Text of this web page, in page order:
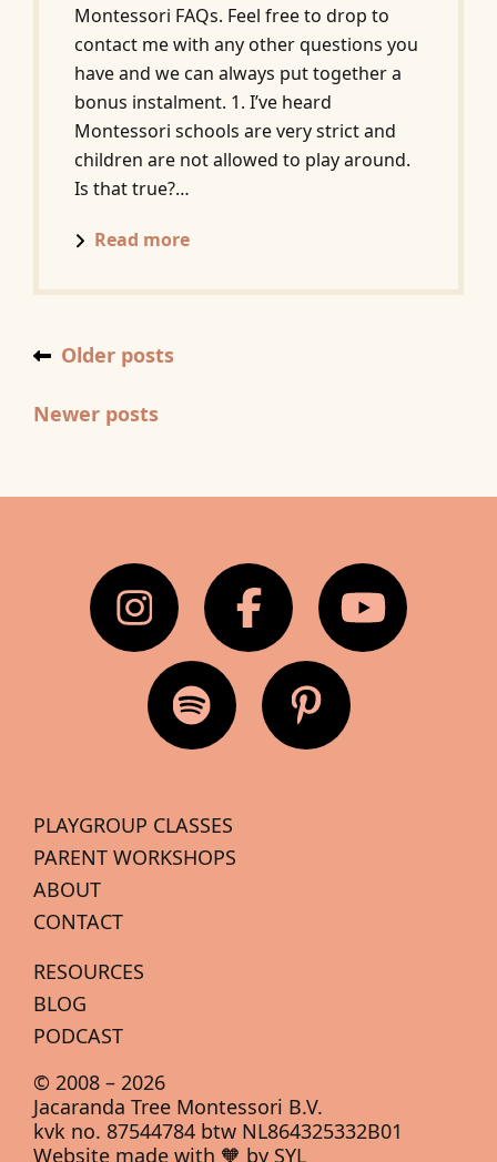
Montessori FAQs. Feel free to drop to
contact me with any other questions you
have and we can always put together a
bonus instalment. 1. I’ve heard
Montessori schools are very strict and
children are not allowed to play around.
Is that true?…
Read more
Posts
Older posts
Newer posts
PLAYGROUP CLASSES
PARENT WORKSHOPS
ABOUT
CONTACT
RESOURCES
BLOG
PODCAST
© 2008 – 2026
Jacaranda Tree Montessori B.V.
kvk no. 87544784 btw NL864325332B01
Website made with 🧡 by SYL